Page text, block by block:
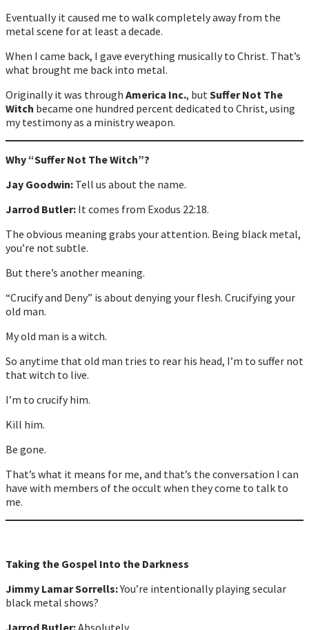
Eventually it caused me to walk completely away from the
metal scene for at least a decade.
When I came back, I gave everything musically to Christ. That’s
what brought me back into metal.
Originally it was through America Inc., but Suffer Not The
Witch became one hundred percent dedicated to Christ, using
my testimony as a ministry weapon.
Why “Suffer Not The Witch”?
Jay Goodwin: Tell us about the name.
Jarrod Butler: It comes from Exodus 22:18.
The obvious meaning grabs your attention. Being black metal,
you’re not subtle.
But there’s another meaning.
“Crucify and Deny” is about denying your flesh. Crucifying your
old man.
My old man is a witch.
So anytime that old man tries to rear his head, I’m to suffer not
that witch to live.
I’m to crucify him.
Kill him.
Be gone.
That’s what it means for me, and that’s the conversation I can
have with members of the occult when they come to talk to
me.
Taking the Gospel Into the Darkness
Jimmy Lamar Sorrells:You’re intentionally playing secular
black metal shows?
Jarrod Butler:Absolutely.